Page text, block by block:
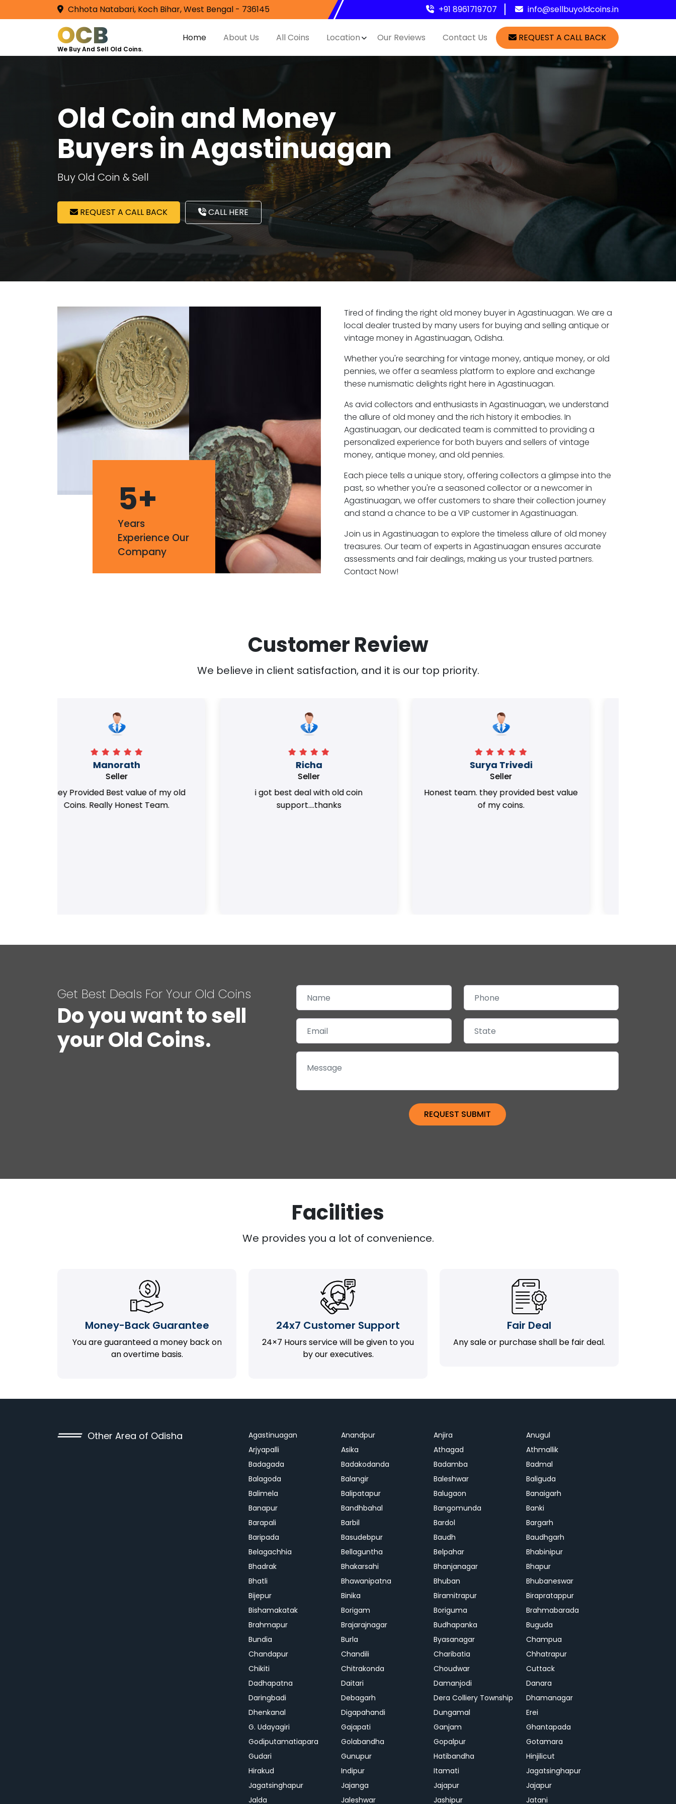
Chhota Natabari, Koch Bihar, West Bengal - 736145 +91 8961719707 info@sellbuyoldcoins.in
OCB
We Buy And Sell Old Coins.
Home About Us All Coins Location Our Reviews Contact Us REQUEST A CALL BACK
Old Coin and Money
Buyers in Agastinuagan
Buy Old Coin & Sell
REQUEST A CALL BACK CALL HERE
5+
Years
Experience Our
Company
Tired of finding the right old money buyer in Agastinuagan. We are a
local dealer trusted by many users for buying and selling antique or
vintage money in Agastinuagan, Odisha.
Whether you're searching for vintage money, antique money, or old
pennies, we offer a seamless platform to explore and exchange
these numismatic delights right here in Agastinuagan.
As avid collectors and enthusiasts in Agastinuagan, we understand
the allure of old money and the rich history it embodies. In
Agastinuagan, our dedicated team is committed to providing a
personalized experience for both buyers and sellers of vintage
money, antique money, and old pennies.
Each piece tells a unique story, offering collectors a glimpse into the
past, so whether you're a seasoned collector or a newcomer in
Agastinuagan, we offer customers to share their collection journey
and stand a chance to be a VIP customer in Agastinuagan.
Join us in Agastinuagan to explore the timeless allure of old money
treasures. Our team of experts in Agastinuagan ensures accurate
assessments and fair dealings, making us your trusted partners.
Contact Now!
Customer Review
We believe in client satisfaction, and it is our top priority.
Richa
i got best deal with old coin
support....thanks
Surya Trivedi
Honest team. they provided best value
of my coins.
Manorath
They Provided Best value of my old
Coins. Really Honest Team.
Get Best Deals For Your Old Coins
Do you want to sell
your Old Coins.
Facilities
We provides you a lot of convenience.
Money-Back Guarantee
You are guaranteed a money back on
an overtime basis.
24x7 Customer Support
24×7 Hours service will be given to you
by our executives.
Fair Deal
Any sale or purchase shall be fair deal.
Other Area of Odisha Agastinuagan Anandpur Anjira
Anugul
Arjyapalli
Asika Athagad
Athmallik
Badagada
Badakodanda Badamba
Badmal
Balagoda
Balangir Baleshwar
Baliguda
Balimela
Balipatapur Balugaon
Banaigarh
Banapur
Bandhbahal Bangomunda
Banki
Barapali
Barbil Bardol
Bargarh
Baripada
Basudebpur Baudh
Baudhgarh
Belagachhia
Bellaguntha Belpahar
Bhabinipur
Bhadrak
Bhakarsahi Bhanjanagar
Bhapur
Bhatli
Bhawanipatna Bhuban
Bhubaneswar
Bijepur
Binika Biramitrapur
Birapratappur
Bishamakatak
Borigam Boriguma
Brahmabarada
Brahmapur
Brajarajnagar Budhapanka
Buguda
Bundia
Burla Byasanagar
Champua
Chandapur
Chandili Charibatia
Chhatrapur
Chikiti
Chitrakonda Choudwar
Cuttack
Dadhapatna
Daitari Damanjodi
Danara
Daringbadi
Debagarh Dera Colliery Township
Dhamanagar
Dhenkanal
Digapahandi Dungamal
Erei
G. Udayagiri
Gajapati Ganjam
Ghantapada
Godiputamatiapara
Golabandha Gopalpur
Gotamara
Gudari
Gunupur Hatibandha
Hinjilicut
Hirakud
Indipur Itamati
Jagatsinghapur
Jagatsinghapur
Jajanga Jajapur
Jajapur
Jalda
Jaleshwar Jashipur Jatani